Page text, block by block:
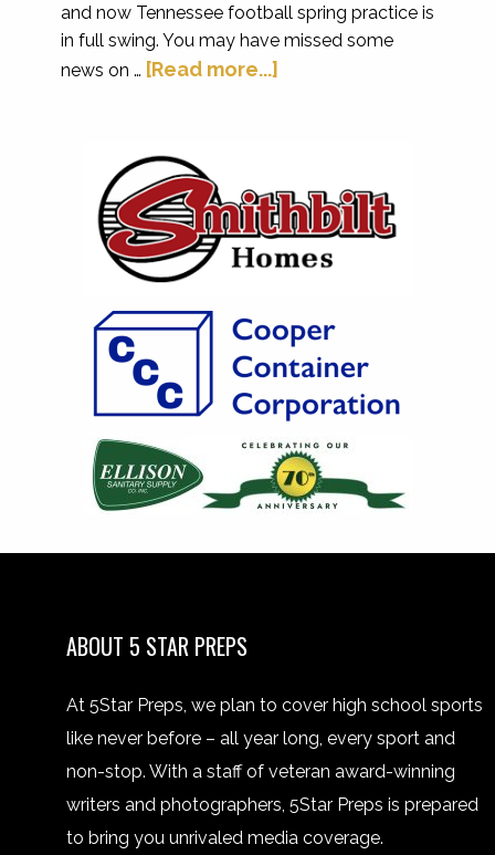
and now Tennessee football spring practice is
in full swing. You may have missed some
news on … [Read more...]
ABOUT 5 STAR PREPS
At 5Star Preps, we plan to cover high school sports
like never before – all year long, every sport and
non-stop. With a staff of veteran award-winning
writers and photographers, 5Star Preps is prepared
to bring you unrivaled media coverage.